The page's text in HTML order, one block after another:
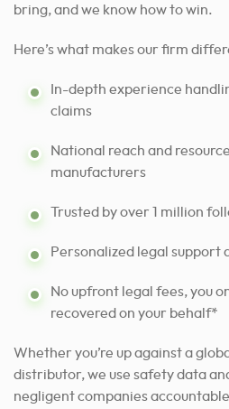
bring, and we know how to win.
Here’s what makes our firm
In-depth experience
claims
National reach and
manufacturers
Trusted by over 1 million
Personalized legal support
No upfront legal fees, you
recovered on your behalf*
Whether you’re up against a
distributor, we use safety data
negligent companies